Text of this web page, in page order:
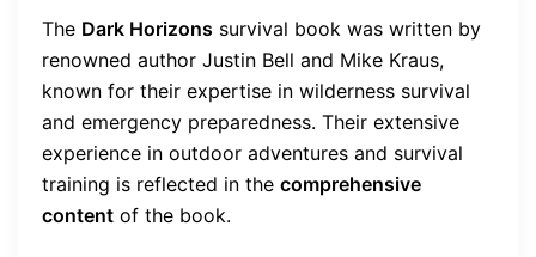
The Dark Horizons survival book was written by
renowned author Justin Bell and Mike Kraus,
known for their expertise in wilderness survival
and emergency preparedness. Their extensive
experience in outdoor adventures and survival
training is reflected in the comprehensive
content of the book.